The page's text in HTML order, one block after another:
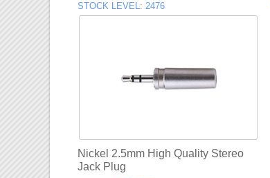
STOCK LEVEL 2476
Nickel 2.5mm High Quality Stereo
Jack Plug